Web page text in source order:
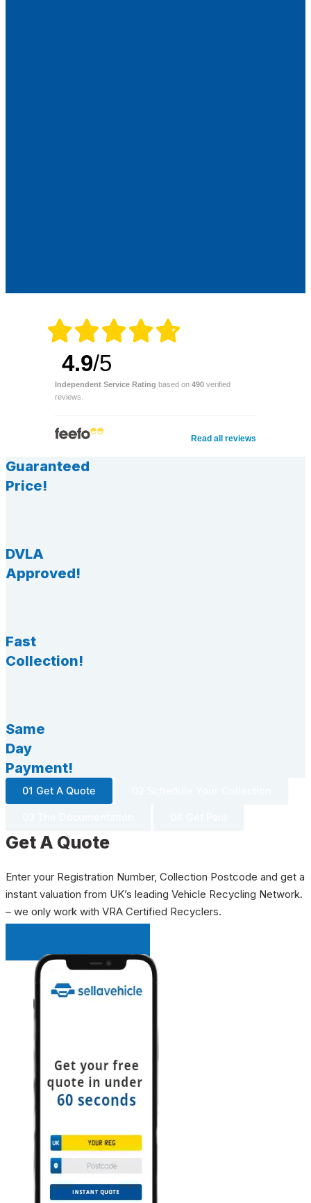
4.9/5
Independent Service Rating based on 490 verified
reviews.
Read all reviews
Guaranteed
Price!
DVLA
Approved!
Fast
Collection!
Same
Day
Payment!
01 Get A Quote
Get A Quote
Enter your Registration Number, Collection Postcode and get a
instant valuation from UK’s leading Vehicle Recycling Network.
– we only work with VRA Certified Recyclers.